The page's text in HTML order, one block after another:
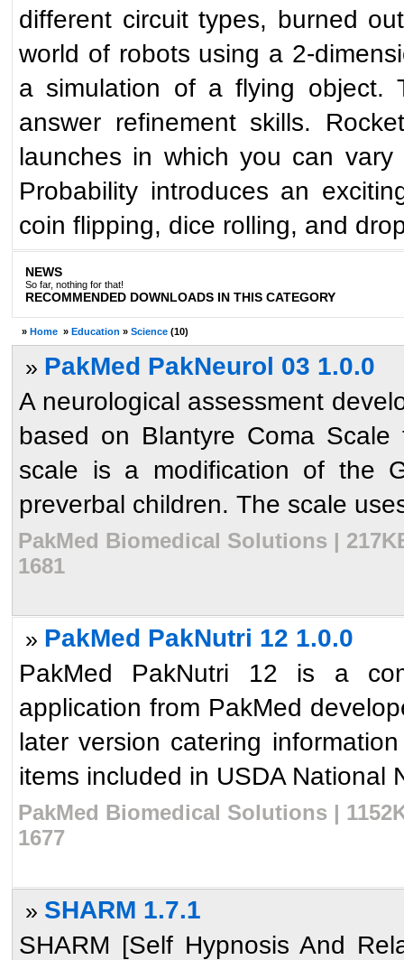
different circuit types, burned
world of robots using a 2-
a simulation of a flying object.
answer refinement skills.
launches in which you can
Probability introduces an
coin flipping, dice rolling, and
NEWS
So far, nothing for that!
RECOMMENDED DOWNLOADS IN THIS CATEGORY
» Home » Education » Science (10)
» PakMed PakNeurol 03 1.0.0
A neurological assessment
based on Blantyre Coma
scale is a modification of the
preverbal children. The scale
PakMed Biomedical Solutions |
1681
» PakMed PakNutri 12 1.0.0
PakMed PakNutri 12 is a
application from PakMed
later version catering
items included in USDA National
PakMed Biomedical Solutions |
1677
» SHARM 1.7.1
SHARM [Self Hypnosis And